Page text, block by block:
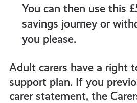
You can then use this
savings journey or
you please.
Adult carers have a right
support plan. If you
carer statement, the